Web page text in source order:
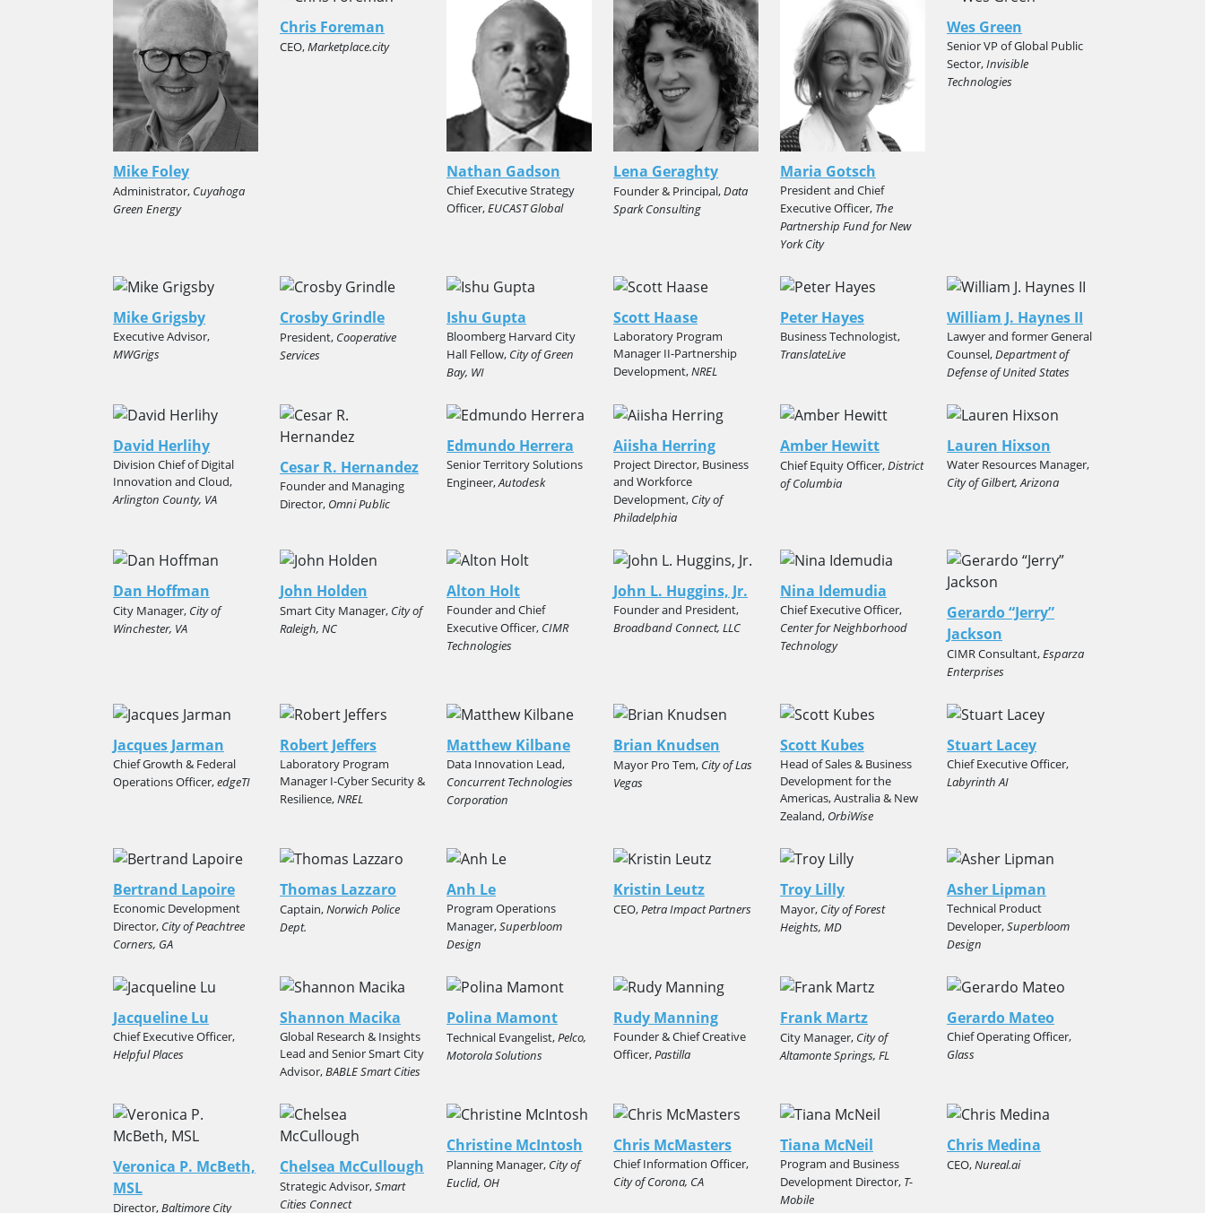
Mike Foley
Administrator, Cuyahoga
Green Energy
Chris Foreman
CEO,Marketplace.city
Nathan Gadson
Chief Executive Strategy
Officer,EUCAST Global
Lena Geraghty
Founder & Principal,Data
Spark Consulting
Maria Gotsch
President and Chief
Executive Officer, The
Partnership Fund for New
York City
Wes Green
Senior VP of Global Public
Sector,Invisible
Technologies
Mike Grigsby
Executive Advisor,
MWGrigs
Crosby Grindle
President, Cooperative
Services
Ishu Gupta
Bloomberg Harvard City
Hall Fellow, City of Green
Bay, WI
Scott Haase
Laboratory Program
Manager II-Partnership
Development,NREL
Peter Hayes
Business Technologist,
TranslateLive
William J. Haynes II
Lawyer and former General
Counsel,Department of
Defense of United States
David Herlihy
Division Chief of Digital
Innovation and Cloud,
Arlington County, VA
Cesar R. Hernandez
Founder and Managing
Director, Omni Public
Edmundo Herrera
Senior Territory Solutions
Engineer,Autodesk
Aiisha Herring
Project Director, Business
and Workforce
Development, City of
Philadelphia
Amber Hewitt
Chief Equity Officer,District
of Columbia
Lauren Hixson
Water Resources Manager,
City of Gilbert, Arizona
Dan Hoffman
City Manager, City of
Winchester, VA
John Holden
Smart City Manager, City of
Raleigh, NC
Alton Holt
Founder and Chief
Executive Officer, CIMR
Technologies
John L. Huggins, Jr.
Founder and President,
Broadband Connect, LLC
Nina Idemudia
Chief Executive Officer,
Center for Neighborhood
Technology
Gerardo “Jerry”
Jackson
CIMR Consultant,Esparza
Enterprises
Jacques Jarman
Chief Growth & Federal
Operations Officer,edgeTI
Robert Jeffers
Laboratory Program
Manager I-Cyber Security &
Resilience,NREL
Matthew Kilbane
Data Innovation Lead,
Concurrent Technologies
Corporation
Brian Knudsen
Mayor Pro Tem, City of Las
Vegas
Scott Kubes
Head of Sales & Business
Development for the
Americas, Australia & New
Zealand, OrbiWise
Stuart Lacey
Chief Executive Officer,
Labyrinth AI
Bertrand Lapoire
Economic Development
Director, City of Peachtree
Corners, GA
Thomas Lazzaro
Captain,Norwich Police
Dept.
Anh Le
Program Operations
Manager,Superbloom
Design
Kristin Leutz
CEO,Petra Impact Partners
Troy Lilly
Mayor, City of Forest
Heights, MD
Asher Lipman
Technical Product
Developer,Superbloom
Design
Jacqueline Lu
Chief Executive Officer,
Helpful Places
Shannon Macika
Global Research & Insights
Lead and Senior Smart City
Advisor,BABLE Smart Cities
Polina Mamont
Technical Evangelist,Pelco,
Motorola Solutions
Rudy Manning
Founder & Chief Creative
Officer,Pastilla
Frank Martz
City Manager, City of
Altamonte Springs, FL
Gerardo Mateo
Chief Operating Officer,
Glass
Veronica P. McBeth,
MSL
Director,Baltimore City
Chelsea McCullough
Strategic Advisor,Smart
Cities Connect
Christine McIntosh
Planning Manager, City of
Euclid, OH
Chris McMasters
Chief Information Officer,
City of Corona, CA
Tiana McNeil
Program and Business
Development Director, T-
Mobile
Chris Medina
CEO,Nureal.ai